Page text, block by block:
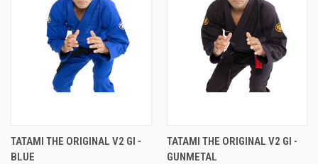
TATAMI THE ORIGINAL V2 GI -
BLUE
TATAMI THE ORIGINAL V2 GI -
GUNMETAL